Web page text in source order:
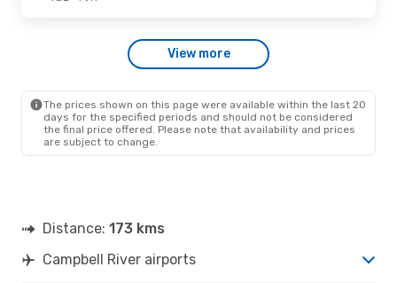
- Wed., Sep. 16
Direct
View more
The prices shown on this page were available within the last 20
days for the specified periods and should not be considered
the final price offered. Please note that availability and prices
are subject to change.
Distance: 173 kms
Campbell River airports